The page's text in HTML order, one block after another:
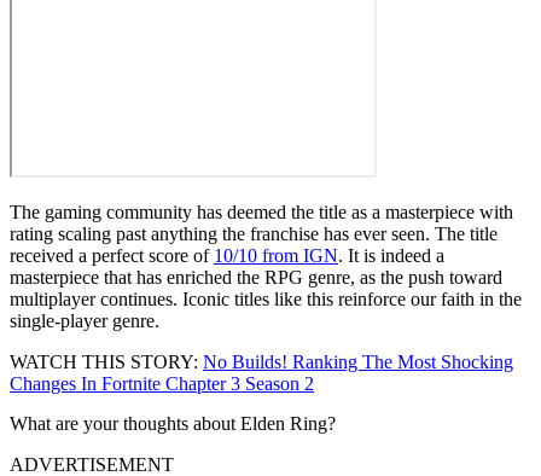
The gaming community has deemed the title as a masterpiece with
rating scaling past anything the franchise has ever seen. The title
received a perfect score of 10/10 from IGN. It is indeed a
masterpiece that has enriched the RPG genre, as the push toward
multiplayer continues. Iconic titles like this reinforce our faith in the
single-player genre.
WATCH THIS STORY: No Builds! Ranking The Most Shocking
Changes In Fortnite Chapter 3 Season 2
What are your thoughts about Elden Ring?
ADVERTISEMENT